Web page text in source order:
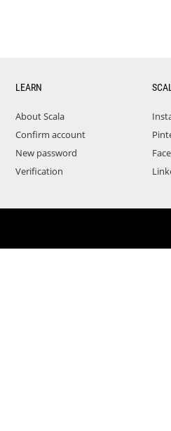
LEARN
About Scala
Confirm account
New password
Verification